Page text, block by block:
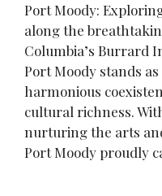
Port Moody:
along the
Columbia’s Burrard
Port Moody stands
harmonious
cultural richness.
nurturing the arts
Port Moody proudly